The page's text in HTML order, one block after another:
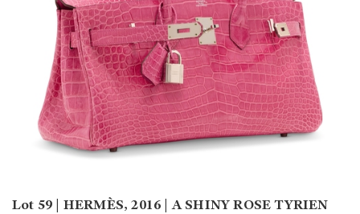
Lot 59 | HERMÈS, 2016 | A SHINY ROSE TYRIEN